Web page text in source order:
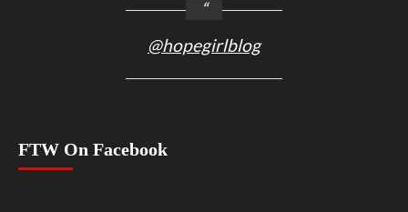
@hopegirlblog
FTW On Facebook